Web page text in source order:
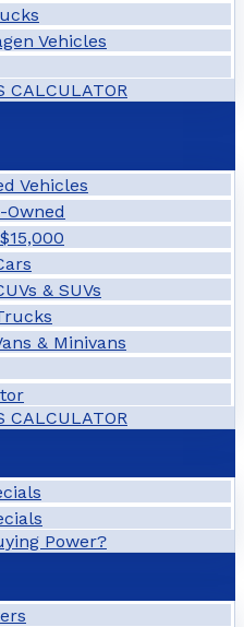
Vehicles
CALCULATOR
Vehicles
& SUVs
& Minivans
CALCULATOR
Power?